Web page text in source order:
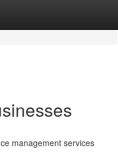
management services